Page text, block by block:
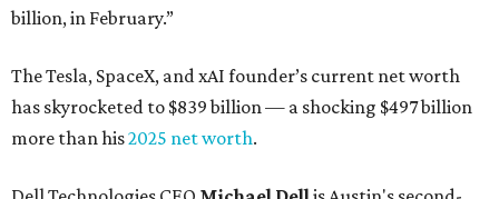
billion, in February.”
The Tesla, SpaceX, and xAI founder’s current net worth
has skyrocketed to $839 billion — a shocking $497 billion
more than his2025 net worth.